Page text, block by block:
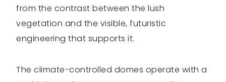
from the contrast between the lush
vegetation and the visible, futuristic
engineering that supports it.
The climate-controlled domes operate with a